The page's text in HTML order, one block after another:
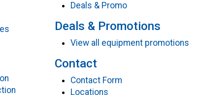
Deals & Promo
Deals & Promotions
View all equipment promotions
Contact
Contact Form
Locations